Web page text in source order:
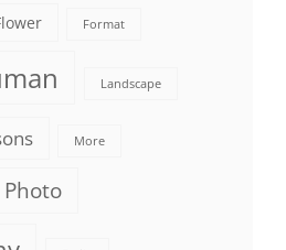
Format
Landscape
More
Photo